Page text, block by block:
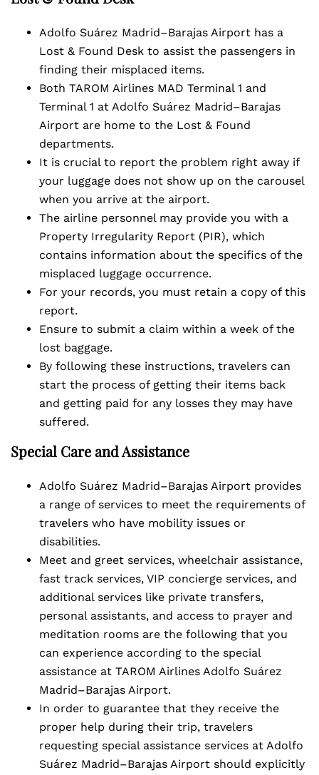
Adolfo Suárez Madrid–Barajas Airport has a
Lost & Found Desk to assist the passengers in
finding their misplaced items.
Both TAROM Airlines MAD Terminal 1 and
Terminal 1 at Adolfo Suárez Madrid–Barajas
Airport are home to the Lost & Found
departments.
It is crucial to report the problem right away if
your luggage does not show up on the carousel
when you arrive at the airport.
The airline personnel may provide you with a
Property Irregularity Report (PIR), which
contains information about the specifics of the
misplaced luggage occurrence.
For your records, you must retain a copy of this
report.
Ensure to submit a claim within a week of the
lost baggage.
By following these instructions, travelers can
start the process of getting their items back
and getting paid for any losses they may have
suffered.
Special Care and Assistance
Adolfo Suárez Madrid–Barajas Airport provides
a range of services to meet the requirements of
travelers who have mobility issues or
disabilities.
Meet and greet services, wheelchair assistance,
fast track services, VIP concierge services, and
additional services like private transfers,
personal assistants, and access to prayer and
meditation rooms are the following that you
can experience according to the special
assistance at TAROM Airlines Adolfo Suárez
Madrid–Barajas Airport.
In order to guarantee that they receive the
proper help during their trip, travelers
requesting special assistance services at Adolfo
Suárez Madrid–Barajas Airport should explicitly